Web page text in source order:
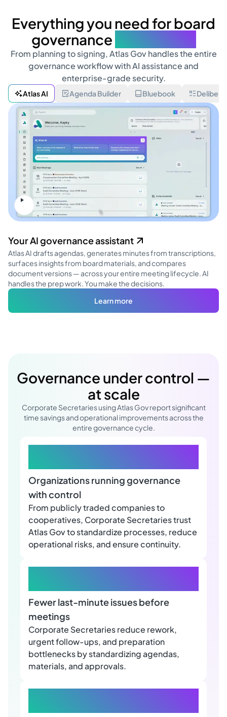
Everything you need for board
governance
From planning to signing, Atlas Gov handles the entire
governance workflow with AI assistance and
enterprise-grade security.
Atlas AI Agenda Builder Bluebook
Your AI governance assistant
Atlas AI drafts agendas, generates minutes from transcriptions,
surfaces insights from board materials, and compares
document versions — across your entire meeting lifecycle. AI
handles the prep work. You make the decisions.
Learn more
Governance under control —
at scale
Corporate Secretaries using Atlas Gov report significant
time savings and operational improvements across the
entire governance cycle.
Organizations running governance
with control
From publicly traded companies to
cooperatives, Corporate Secretaries trust
Atlas Gov to standardize processes, reduce
operational risks, and ensure continuity.
Fewer last-minute issues before
meetings
Corporate Secretaries reduce rework,
urgent follow-ups, and preparation
bottlenecks by standardizing agendas,
materials, and approvals.